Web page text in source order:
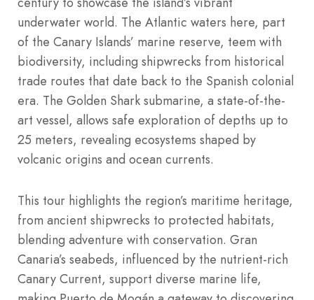
underwater world. The Atlantic waters here, part
of the Canary Islands’ marine reserve, teem with
biodiversity, including shipwrecks from historical
trade routes that date back to the Spanish colonial
era. The Golden Shark submarine, a state-of-the-
art vessel, allows safe exploration of depths up to
25 meters, revealing ecosystems shaped by
volcanic origins and ocean currents.
This tour highlights the region’s maritime heritage,
from ancient shipwrecks to protected habitats,
blending adventure with conservation. Gran
Canaria’s seabeds, influenced by the nutrient-rich
Canary Current, support diverse marine life,